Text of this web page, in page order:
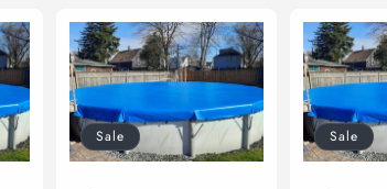
Sale Sale